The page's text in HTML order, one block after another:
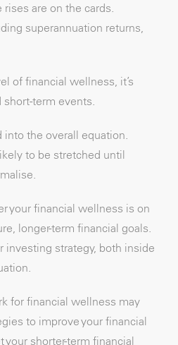
are on the cards.
superannuation returns,
of financial wellness, it’s
term events.
the overall equation.
to be stretched until
your financial wellness is on
longer-term financial goals.
investing strategy, both inside
for financial wellness may
to improve your financial
shorter-term financial